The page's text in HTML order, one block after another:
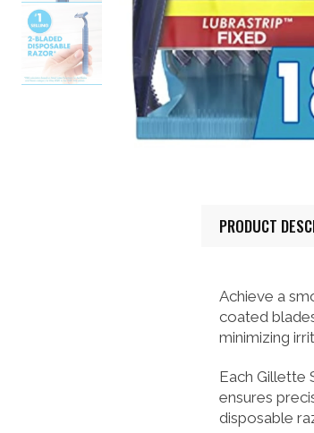
PRODUCT
Achieve a
coated
minimizing
Each Gillette
ensures
disposable